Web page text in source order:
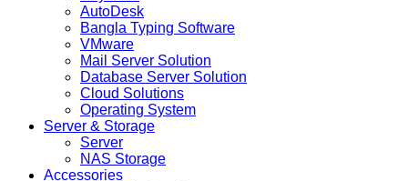
AutoDesk
Bangla Typing Software
VMware
Mail Server Solution
Database Server Solution
Cloud Solutions
Operating System
Server & Storage
Server
NAS Storage
Accessories